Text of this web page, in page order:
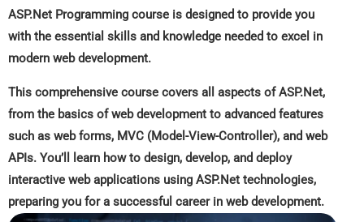
ASP.Net Programming course is designed to provide you
with the essential skills and knowledge needed to excel in
modern web development.
This comprehensive course covers all aspects of ASP.Net,
from the basics of web development to advanced features
such as web forms, MVC (Model-View-Controller), and web
APIs. You’ll learn how to design, develop, and deploy
interactive web applications using ASP.Net technologies,
preparing you for a successful career in web development.